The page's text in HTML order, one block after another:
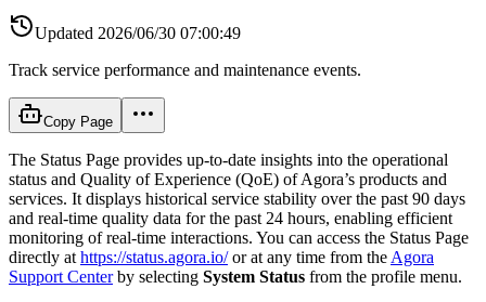
Updated 2026/06/30 07:00:49
Track service performance and maintenance events.
Copy Page
The Status Page provides up-to-date insights into the operational
status and Quality of Experience (QoE) of Agora’s products and
services. It displays historical service stability over the past 90 days
and real-time quality data for the past 24 hours, enabling efficient
monitoring of real-time interactions. You can access the Status Page
directly at https://status.agora.io/or at any time from the Agora
Support Centerby selecting System Status from the profile menu.